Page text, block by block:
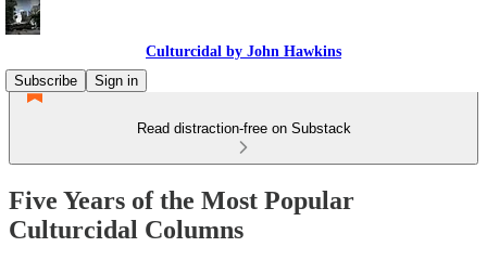
Culturcidal by John Hawkins
Subscribe
Sign in
Read distraction-free on Substack
Five Years of the Most Popular
Culturcidal Columns